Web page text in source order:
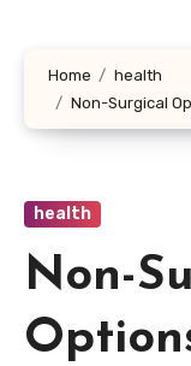
Home
health
Non-Surgical
health
Non-